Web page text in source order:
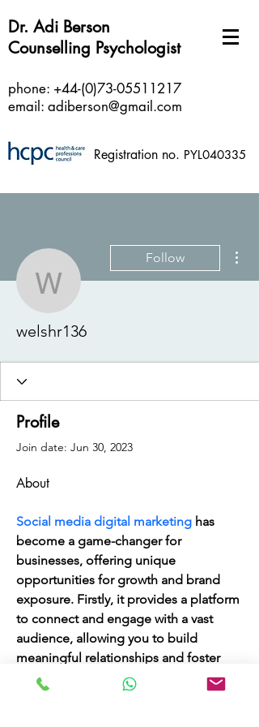
Dr. Adi Berson
Counselling Psychologist
phone: +44-(0)73-05511217
email: adiberson@gmail.com
Registration no. PYL040335
welshr136
Follow
welshr136
Profile
Join date: Jun 30, 2023
About
Social media digital marketing has
become a game-changer for
businesses, offering unique
opportunities for growth and brand
exposure. Firstly, it provides a platform
to connect and engage with a vast
audience, allowing you to build
meaningful relationships and foster
customer loyalty. Additionally, social
media enables targeted advertising,